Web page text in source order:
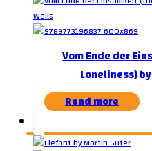
Vom Ende der
Loneliness)
Read more